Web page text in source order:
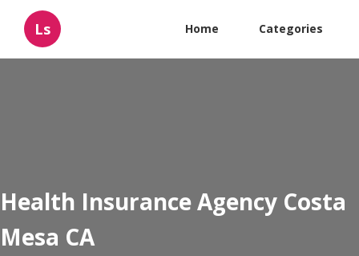
Ls Home Categories
Health Insurance Agency Costa
Mesa CA